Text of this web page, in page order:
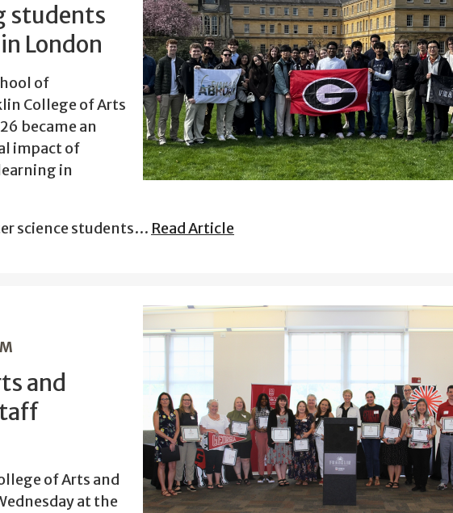
students
London
of
College of Arts
became an
impact of
in
science students… Read Article
and
of Arts and
at the